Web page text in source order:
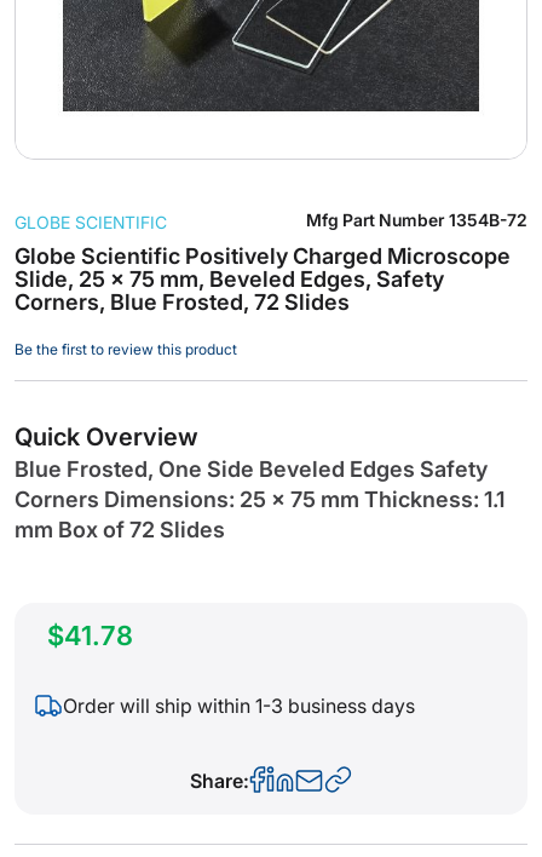
to
the
beginning
of
images
gallery
Globe Scientific Positively Charged Microscope
Slide, 25 x 75 mm, Beveled Edges, Safety
Corners, Blue Frosted, 72 Slides
GLOBE SCIENTIFIC Mfg Part Number 1354B-72
Be the first to review this product
Quick Overview
Blue Frosted, One Side Beveled Edges Safety
Corners Dimensions: 25 x 75 mm Thickness: 1.1
mm Box of 72 Slides
$41.78
Order will ship within 1-3 business days
Share: